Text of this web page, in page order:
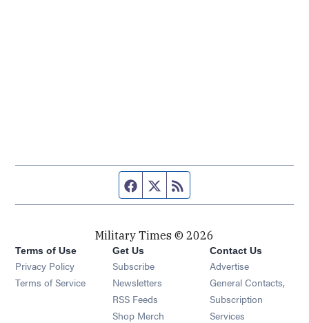
Facebook page
Twitter feed
Military Times © 2026
Terms of Use
Privacy Policy
Terms of Service
Get Us
Subscribe Opens in new window
Newsletters Opens in new window
RSS Feeds Opens in new window
Shop Merch Opens in new window
Contact Us
Advertise
General Contacts,
Subscription
Services